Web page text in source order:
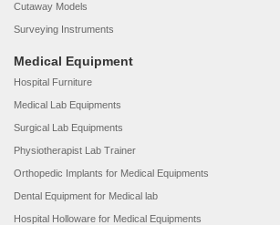
Cutaway Models
Surveying Instruments
Medical Equipment
Hospital Furniture
Medical Lab Equipments
Surgical Lab Equipments
Physiotherapist Lab Trainer
Orthopedic Implants for Medical Equipments
Dental Equipment for Medical lab
Hospital Holloware for Medical Equipments